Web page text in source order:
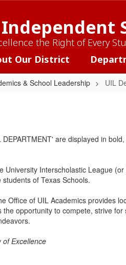
Independent
the Right of Every
Our District
& School Leadership UIL
University Interscholastic League
of Texas Schools.
Office of UIL Academics provides
the opportunity to compete, strive
of Excellence